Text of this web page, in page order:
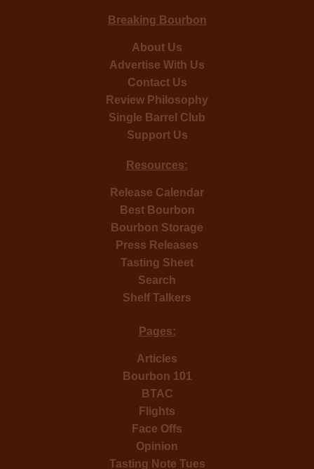
Breaking Bourbon
About Us
Advertise With Us
Contact Us
Review Philosophy
Single Barrel Club
Support Us
Resources:
Release Calendar
Best Bourbon
Bourbon Storage
Press Releases
Tasting Sheet
Search
Shelf Talkers
Pages:
Articles
Bourbon 101
BTAC
Flights
Face Offs
Opinion
Tasting Note Tues